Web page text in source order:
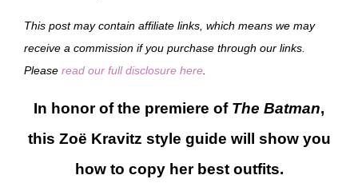
This post may contain affiliate links, which means we may
receive a commission if you purchase through our links.
Please read our full disclosure here
In honor of the premiere of The Batman,
this Zoë Kravitz style guide will show you
how to copy her best outfits.